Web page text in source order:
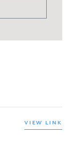
VIEW LINK